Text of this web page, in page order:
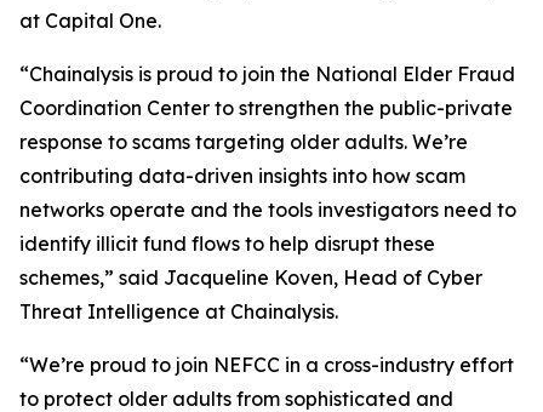
at Capital One.
“Chainalysis is proud to join the National Elder Fraud
Coordination Center to strengthen the public-private
response to scams targeting older adults. We’re
contributing data-driven insights into how scam
networks operate and the tools investigators need to
identify illicit fund flows to help disrupt these
schemes,” said Jacqueline Koven, Head of Cyber
Threat Intelligence at Chainalysis.
“We’re proud to join NEFCC in a cross-industry effort
to protect older adults from sophisticated and